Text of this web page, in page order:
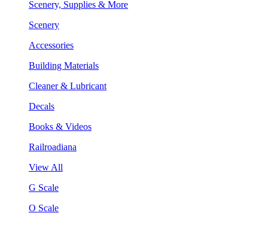
Scenery, Supplies & More
Scenery
Accessories
Building Materials
Cleaner & Lubricant
Decals
Books & Videos
Railroadiana
View All
G Scale
O Scale